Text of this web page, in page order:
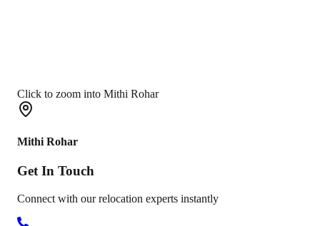
Click to zoom into Mithi Rohar
Mithi Rohar
Get In Touch
Connect with our relocation experts instantly